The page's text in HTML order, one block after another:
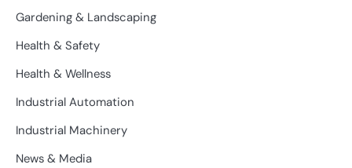
Gardening & Landscaping
Health & Safety
Health & Wellness
Industrial Automation
Industrial Machinery
News & Media